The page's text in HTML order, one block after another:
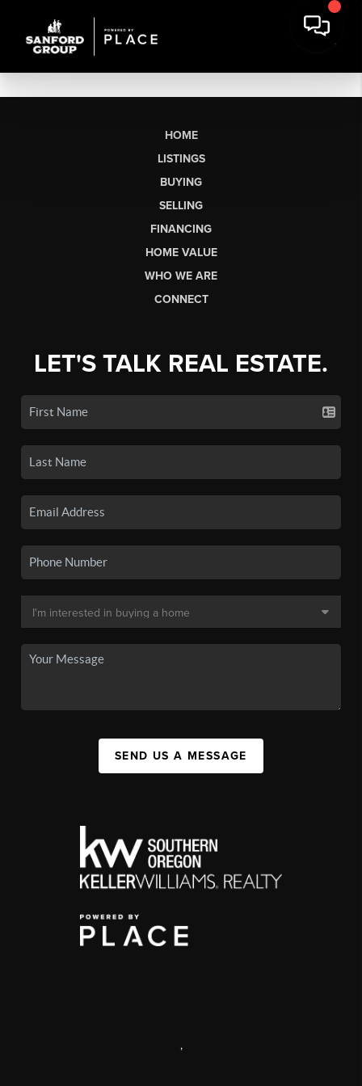
HOME
LISTINGS
BUYING
SELLING
FINANCING
HOME VALUE
WHO WE ARE
CONNECT
LET'S TALK REAL ESTATE.
SEND US A MESSAGE
,